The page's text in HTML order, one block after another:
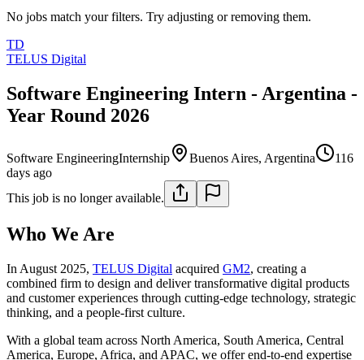
No jobs match your filters. Try adjusting or removing them.
TD
TELUS Digital
Software Engineering Intern - Argentina -
Year Round 2026
Software EngineeringInternship Buenos Aires, Argentina
116
days ago
This job is no longer available.
Who We Are
In August 2025, TELUS Digital acquired GM2, creating a
combined firm to design and deliver transformative digital products
and customer experiences through cutting-edge technology, strategic
thinking, and a people-first culture.
With a global team across North America, South America, Central
America, Europe, Africa, and APAC, we offer end-to-end expertise